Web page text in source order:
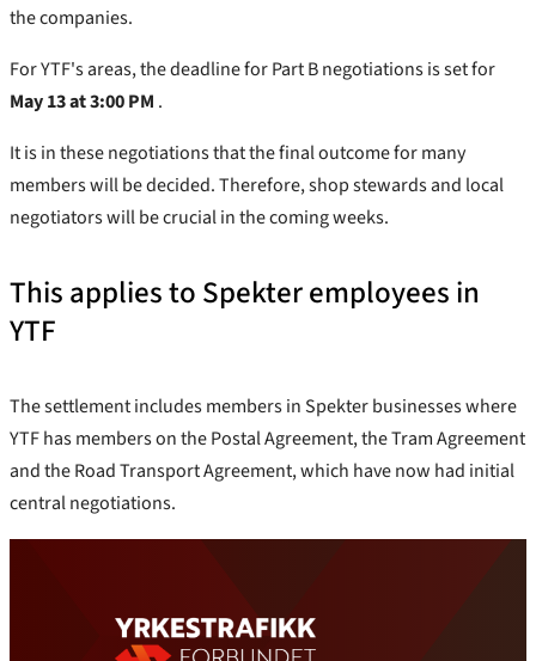
the companies.
For YTF's areas, the deadline for Part B negotiations is set for
May 13 at 3:00 PM .
It is in these negotiations that the final outcome for many
members will be decided. Therefore, shop stewards and local
negotiators will be crucial in the coming weeks.
This applies to Spekter employees in
YTF
The settlement includes members in Spekter businesses where
YTF has members on the Postal Agreement, the Tram Agreement
and the Road Transport Agreement, which have now had initial
central negotiations.